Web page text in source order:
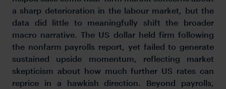
a sharp deterioration in the labour market, but the
data did little to meaningfully shift the broader
macro narrative. The US dollar held firm following
the nonfarm payrolls report, yet failed to generate
sustained upside momentum, reflecting market
skepticism about how much further US rates can
reprice in a hawkish direction. Beyond payrolls,